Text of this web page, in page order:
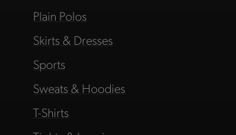
Plain Polos
Skirts & Dresses
Sports
Sweats & Hoodies
T-Shirts